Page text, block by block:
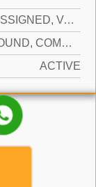
1 SPACE, ASSIGNED, VALET
YES IN GROUND, COMMUNITY, HEATED, HOT TUB
ACTIVE